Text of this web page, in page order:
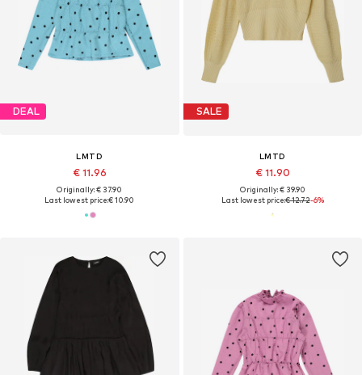
DEAL
LMTD
€ 11.96
Originally: € 37.90
Last lowest price:€ 10.90
SALE
LMTD
€ 11.90
Originally: € 39.90
Last lowest price:€ 12.72-6%